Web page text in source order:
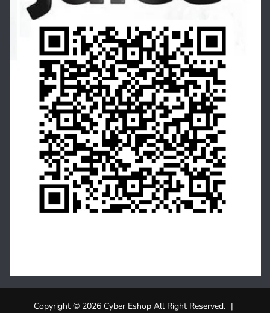
Copyright © 2026 Cyber Eshop All Right Reserved. |